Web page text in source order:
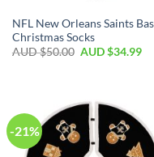
NFL New Orleans Saints
Christmas Socks
AUD $50.00 AUD $34.99
-21%